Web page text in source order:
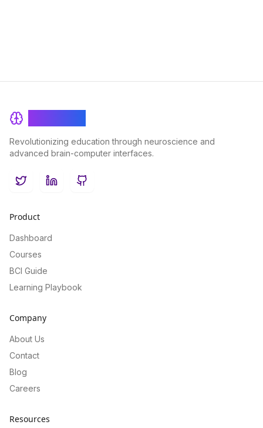
Revolutionizing education through neuroscience and
advanced brain-computer interfaces.
TwitterLinkedInGitHub
Product
Dashboard
Courses
BCI Guide
Learning Playbook
Company
About Us
Contact
Blog
Careers
Resources